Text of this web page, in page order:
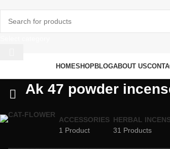
HOMESHOPBLOGABOUT US
Ak 47 powder
ACCESSORIES
1 Product
HERBAL
31 Products